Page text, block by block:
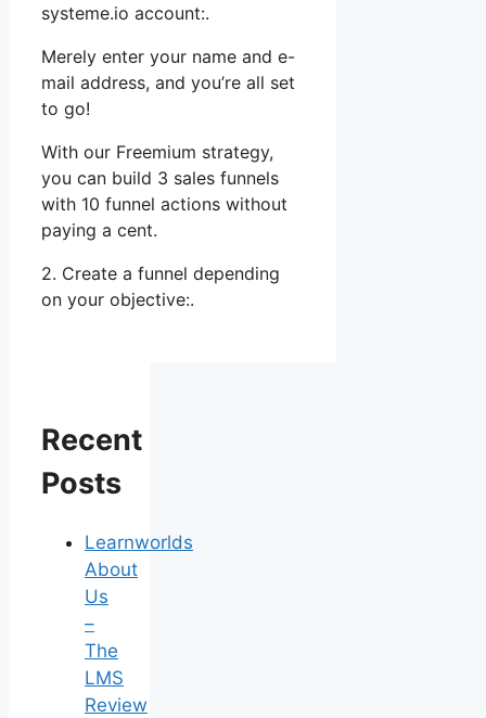
systeme.io account:.
Merely enter your name and e-
mail address, and you’re all set
to go!
With our Freemium strategy,
you can build 3 sales funnels
with 10 funnel actions without
paying a cent.
2. Create a funnel depending
on your objective:.
Recent
Posts
Learnworlds
About
Us
–
The
LMS
Review